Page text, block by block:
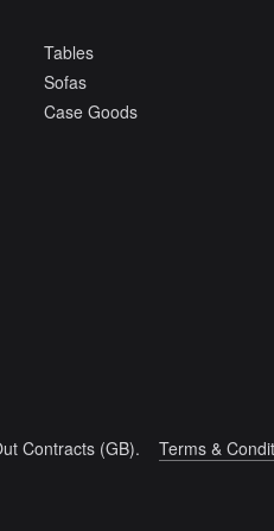
Tables
Sofas
Case Goods
Contracts (GB).
Terms &